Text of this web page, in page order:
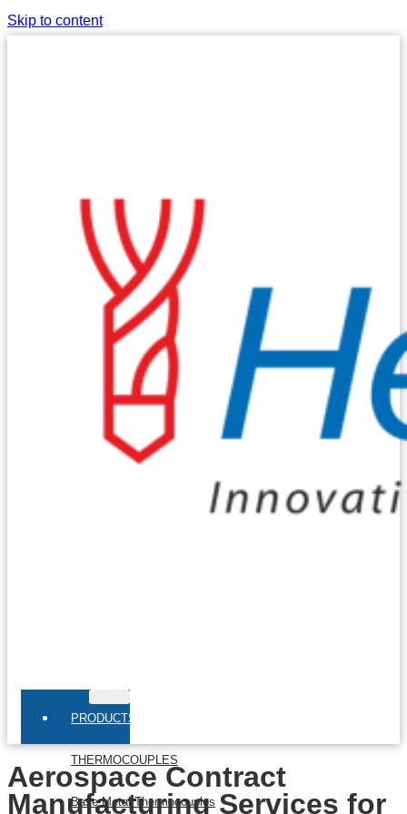
Skip to content
PRODUCTS
THERMOCOUPLES
Base Metal Thermocouples
Aerospace Contract
Manufacturing Services for